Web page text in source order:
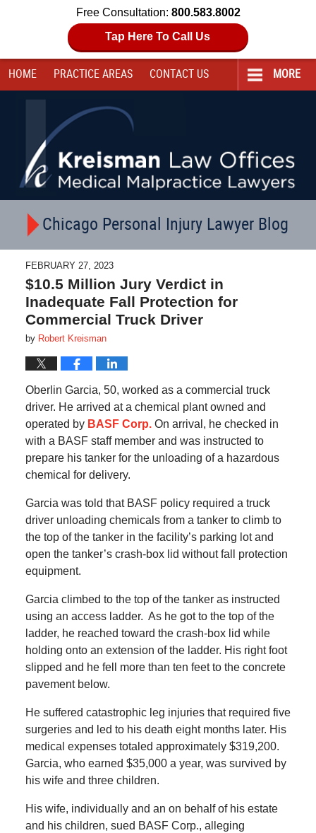
Free Consultation: 800.583.8002
Tap Here To Call Us
HOME PRACTICE AREAS CONTACT US MORE
Chicago Personal Injury Lawyer Blog
FEBRUARY 27, 2023
$10.5 Million Jury Verdict in
Inadequate Fall Protection for
Commercial Truck Driver
by Robert Kreisman
Oberlin Garcia, 50, worked as a commercial truck
driver. He arrived at a chemical plant owned and
operated by BASF Corp.On arrival, he checked in
with a BASF staff member and was instructed to
prepare his tanker for the unloading of a hazardous
chemical for delivery.
Garcia was told that BASF policy required a truck
driver unloading chemicals from a tanker to climb to
the top of the tanker in the facility’s parking lot and
open the tanker’s crash-box lid without fall protection
equipment.
Garcia climbed to the top of the tanker as instructed
using an access ladder. As he got to the top of the
ladder, he reached toward the crash-box lid while
holding onto an extension of the ladder. His right foot
slipped and he fell more than ten feet to the concrete
pavement below.
He suffered catastrophic leg injuries that required five
surgeries and led to his death eight months later. His
medical expenses totaled approximately $319,200.
Garcia, who earned $35,000 a year, was survived by
his wife and three children.
His wife, individually and an on behalf of his estate
and his children, sued BASF Corp., alleging